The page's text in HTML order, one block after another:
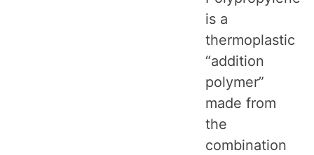
is a
thermoplastic
“addition
polymer”
made from
the
combination